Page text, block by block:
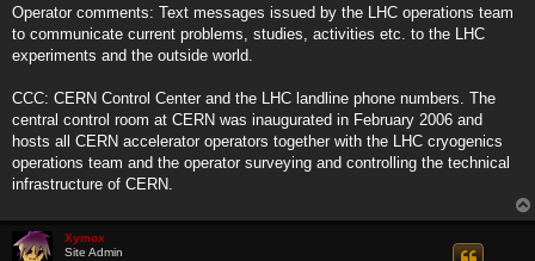
Operator comments: Text messages issued by the LHC operations team
to communicate current problems, studies, activities etc. to the LHC
experiments and the outside world.
CCC: CERN Control Center and the LHC landline phone numbers. The
central control room at CERN was inaugurated in February 2006 and
hosts all CERN accelerator operators together with the LHC cryogenics
operations team and the operator surveying and controlling the technical
infrastructure of CERN.
Xymox
Site Admin